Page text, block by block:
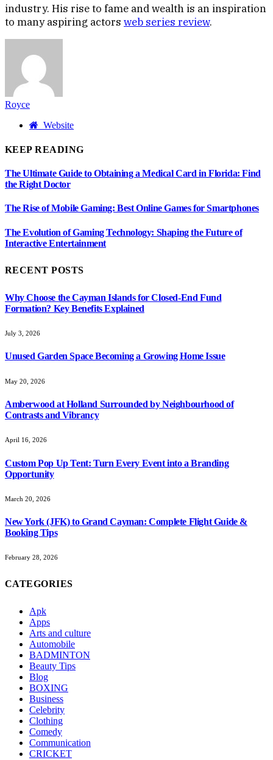
industry. His rise to fame and wealth is an inspiration
to many aspiring actors web series review.
Royce
Website
KEEP READING
The Ultimate Guide to Obtaining a Medical Card in Florida: Find
the Right Doctor
The Rise of Mobile Gaming: Best Online Games for Smartphones
The Evolution of Gaming Technology: Shaping the Future of
Interactive Entertainment
RECENT POSTS
Why Choose the Cayman Islands for Closed-End Fund
Formation? Key Benefits Explained
July 3, 2026
Unused Garden Space Becoming a Growing Home Issue
May 20, 2026
Amberwood at Holland Surrounded by Neighbourhood of
Contrasts and Vibrancy
April 16, 2026
Custom Pop Up Tent: Turn Every Event into a Branding
Opportunity
March 20, 2026
New York (JFK) to Grand Cayman: Complete Flight Guide &
Booking Tips
February 28, 2026
CATEGORIES
Apk
Apps
Arts and culture
Automobile
BADMINTON
Beauty Tips
Blog
BOXING
Business
Celebrity
Clothing
Comedy
Communication
CRICKET